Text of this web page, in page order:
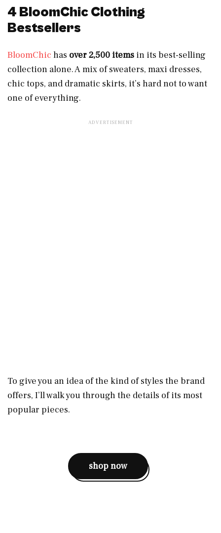
4 BloomChic Clothing
Bestsellers
BloomChic has over2,500 items in its best-selling
collection alone. A mix of sweaters, maxi dresses,
chic tops, and dramatic skirts, it’s hard not to want
one of everything.
To give you an idea of the kind of styles the brand
offers, I’ll walk you through the details of its most
popular pieces.
shop now